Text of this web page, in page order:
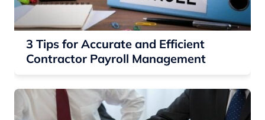
3 Tips for Accurate and Efficient
Contractor Payroll Management